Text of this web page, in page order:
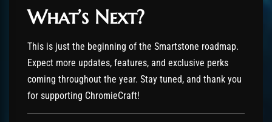
What’s Next?
This is just the beginning of the Smartstone roadmap.
Expect more updates, features, and exclusive perks
coming throughout the year. Stay tuned, and thank you
for supporting ChromieCraft!